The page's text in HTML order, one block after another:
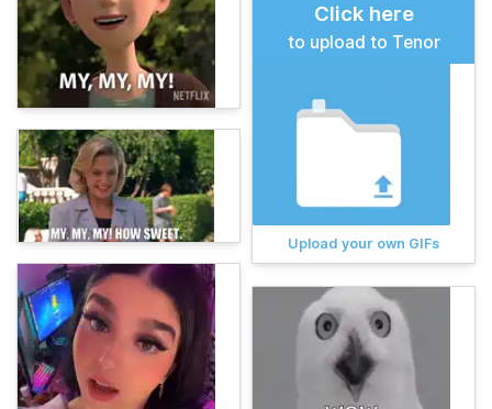
Click here
to upload to Tenor
Upload your own GIFs